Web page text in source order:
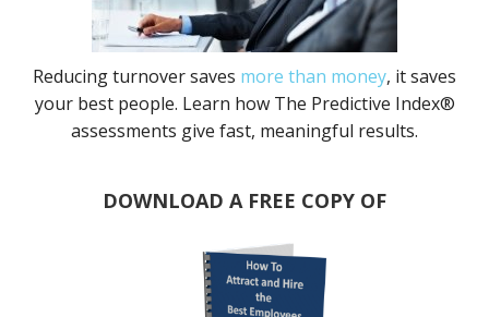
Reducing turnover saves more than money, it saves
your best people. Learn how The Predictive Index®
assessments give fast, meaningful results.
DOWNLOAD A FREE COPY OF